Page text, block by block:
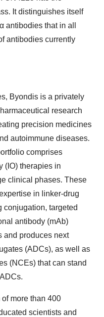
It distinguishes itself
antibodies that in all
antibodies currently
Byondis is a privately
research
precision medicines
autoimmune diseases.
comprises
(IO) therapies in
clinical phases. These
in linker-drug
conjugation, targeted
antibody (mAb)
and produces next
(ADCs), as well as
(NCEs) that can stand
more than 400
scientists and